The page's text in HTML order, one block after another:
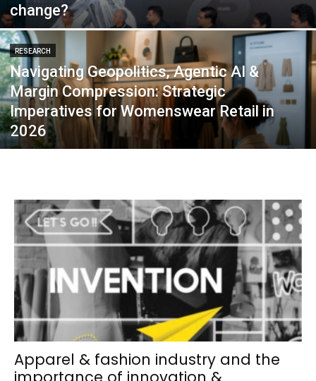
change?
RESEARCH
Navigating Geopolitics, Agentic AI &
Margin Compression: Strategic
Imperatives for Womenswear Retail in
2026
Apparel & fashion industry and the